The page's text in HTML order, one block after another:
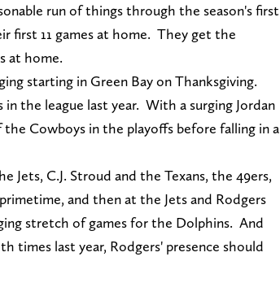
run of things through the season's first
first 11 games at home. They get the
at home.
starting in Green Bay on Thanksgiving.
the league last year. With a surging Jordan
Cowboys in the playoffs before falling in a
Jets, C.J. Stroud and the Texans, the 49ers,
and then at the Jets and Rodgers
stretch of games for the Dolphins. And
times last year, Rodgers' presence should